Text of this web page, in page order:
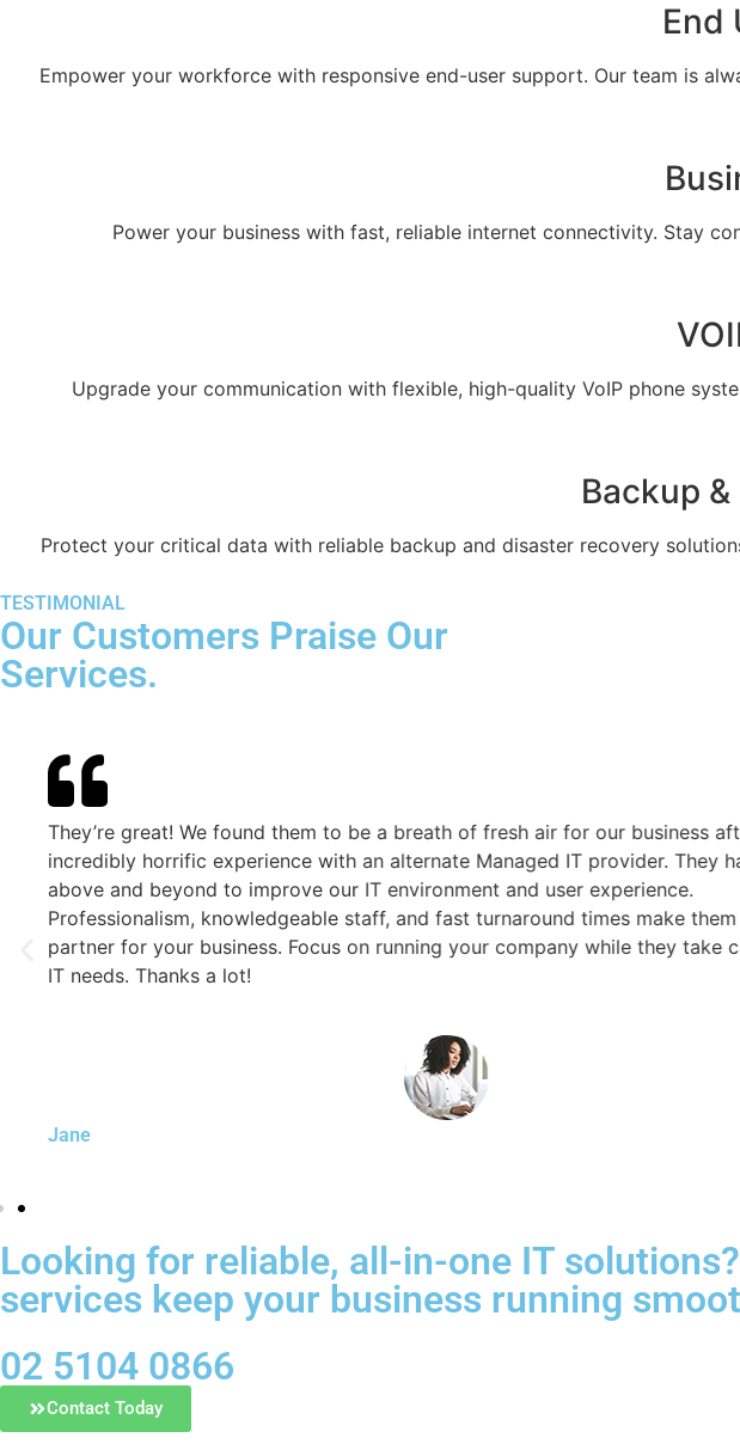
End
Empower your workforce with responsive end-user support. Our team is
Power your business with fast, reliable internet connectivity. Stay
Upgrade your communication with flexible, high-quality VoIP phone
Backup
Protect your critical data with reliable backup and disaster recovery
TESTIMONIAL
Our Customers Praise Our
Services.
They’re great! We found them to be a breath of fresh air for our business after an
incredibly horrific experience with an alternate Managed IT provider. They have
above and beyond to improve our IT environment and user experience.
Professionalism, knowledgeable staff, and fast turnaround times make them a
partner for your business. Focus on running your company while they take care
IT needs. Thanks a lot!
Looking for reliable, all-in-one IT
services keep your business running
02 5104 0866
Contact Today